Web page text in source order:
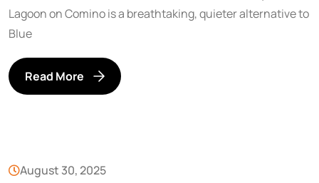
Lagoon on Comino is a breathtaking, quieter alternative to
Blue
Read More
August 30, 2025